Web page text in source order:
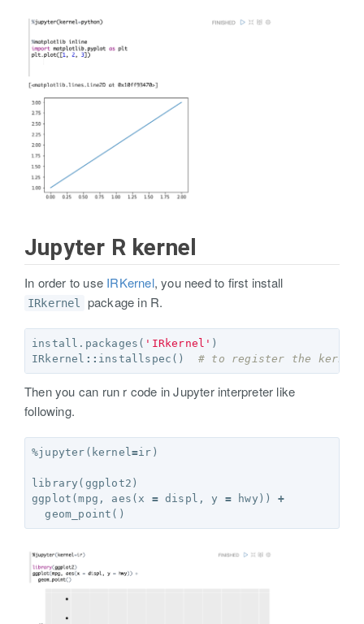
Jupyter R kernel
In order to use IRKernel, you need to first install
IRkernel package in R.
install.packages ( 'IRkernel' )
IRkernel :: installspec () # to register the
Then you can run r code in Jupyter interpreter like
following.
%jupyter ( kernel=ir )
library ( ggplot2 )
ggplot (mpg , aes ( x = displ , y = hwy ))
+
  geom_point
()